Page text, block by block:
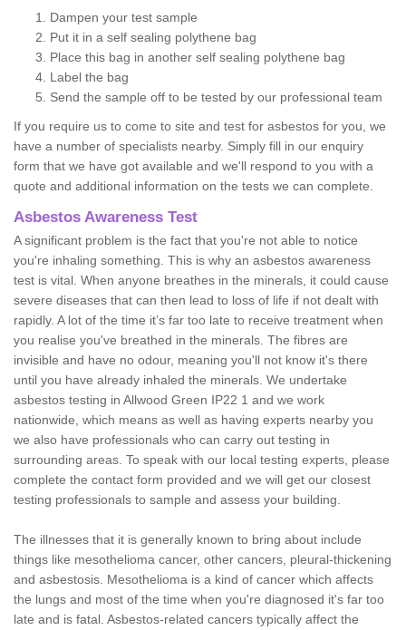
Dampen your test sample
Put it in a self sealing polythene bag
Place this bag in another self sealing polythene bag
Label the bag
Send the sample off to be tested by our professional team
If you require us to come to site and test for asbestos for you, we
have a number of specialists nearby. Simply fill in our enquiry
form that we have got available and we'll respond to you with a
quote and additional information on the tests we can complete.
Asbestos Awareness Test
A significant problem is the fact that you're not able to notice
you're inhaling something. This is why an asbestos awareness
test is vital. When anyone breathes in the minerals, it could cause
severe diseases that can then lead to loss of life if not dealt with
rapidly. A lot of the time it’s far too late to receive treatment when
you realise you've breathed in the minerals. The fibres are
invisible and have no odour, meaning you'll not know it's there
until you have already inhaled the minerals. We undertake
asbestos testing in Allwood Green IP22 1 and we work
nationwide, which means as well as having experts nearby you
we also have professionals who can carry out testing in
surrounding areas. To speak with our local testing experts, please
complete the contact form provided and we will get our closest
testing professionals to sample and assess your building.
The illnesses that it is generally known to bring about include
things like mesothelioma cancer, other cancers, pleural-thickening
and asbestosis. Mesothelioma is a kind of cancer which affects
the lungs and most of the time when you're diagnosed it's far too
late and is fatal. Asbestos-related cancers typically affect the